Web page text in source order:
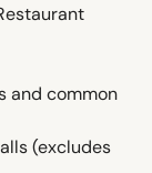
and common
(excludes